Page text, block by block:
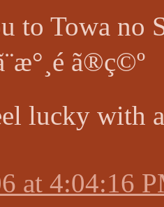
to Towa no
ã®ç©º
lucky with
at 4:04:16